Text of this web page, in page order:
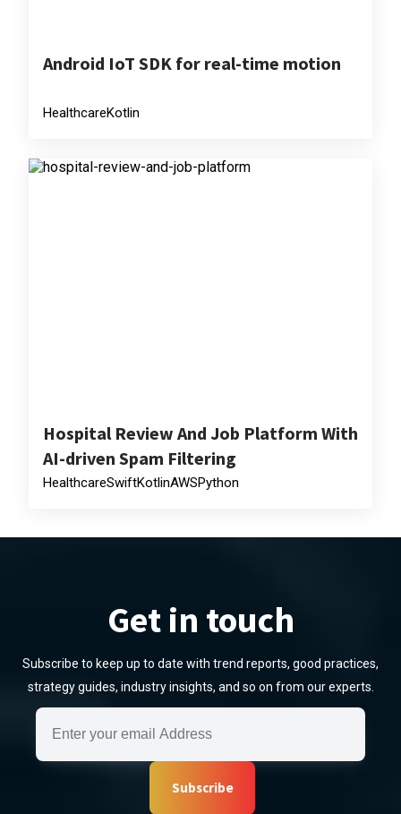
Android IoT SDK for real-time motion
HealthcareKotlin
Hospital Review And Job Platform With
AI-driven Spam Filtering
HealthcareSwiftKotlinAWSPython
Get in touch
Subscribe to keep up to date with trend reports, good practices,
strategy guides, industry insights, and so on from our experts.
Subscribe